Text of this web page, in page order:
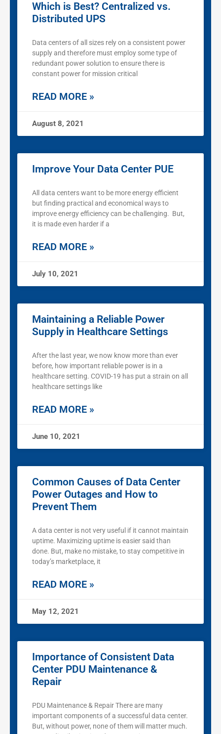
Which is Best? Centralized vs.
Distributed UPS
Data centers of all sizes rely on a consistent power
supply and therefore must employ some type of
redundant power solution to ensure there is
constant power for mission critical
READ MORE »
August 8, 2021
Improve Your Data Center PUE
All data centers want to be more energy efficient
but finding practical and economical ways to
improve energy efficiency can be challenging. But,
it is made even harder if a
READ MORE »
July 10, 2021
Maintaining a Reliable Power
Supply in Healthcare Settings
After the last year, we now know more than ever
before, how important reliable power is in a
healthcare setting. COVID-19 has put a strain on all
healthcare settings like
READ MORE »
June 10, 2021
Common Causes of Data Center
Power Outages and How to
Prevent Them
A data center is not very useful if it cannot maintain
uptime. Maximizing uptime is easier said than
done. But, make no mistake, to stay competitive in
today’s marketplace, it
READ MORE »
May 12, 2021
Importance of Consistent Data
Center PDU Maintenance &
Repair
PDU Maintenance & Repair There are many
important components of a successful data center.
But, without power, none of them will matter much.